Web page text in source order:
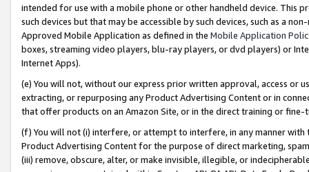
intended for use with a mobile phone or other handheld device. This
such devices but that may be accessible by such devices, such as a
Approved Mobile Application as defined in the Mobile Application
boxes, streaming video players, blu-ray players, or dvd players) or
Internet Apps).
(e) You will not, without our express prior written approval, access or
extracting, or repurposing any Product Advertising Content or in
that offer products on an Amazon Site, or in the direct training or
(f) You will not (i) interfere, or attempt to interfere, in any manner
Product Advertising Content for the purpose of direct marketing,
(iii) remove, obscure, alter, or make invisible, illegible, or